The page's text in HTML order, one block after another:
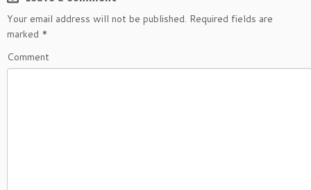
Your email address will not be published. Required fields are
marked *
Comment